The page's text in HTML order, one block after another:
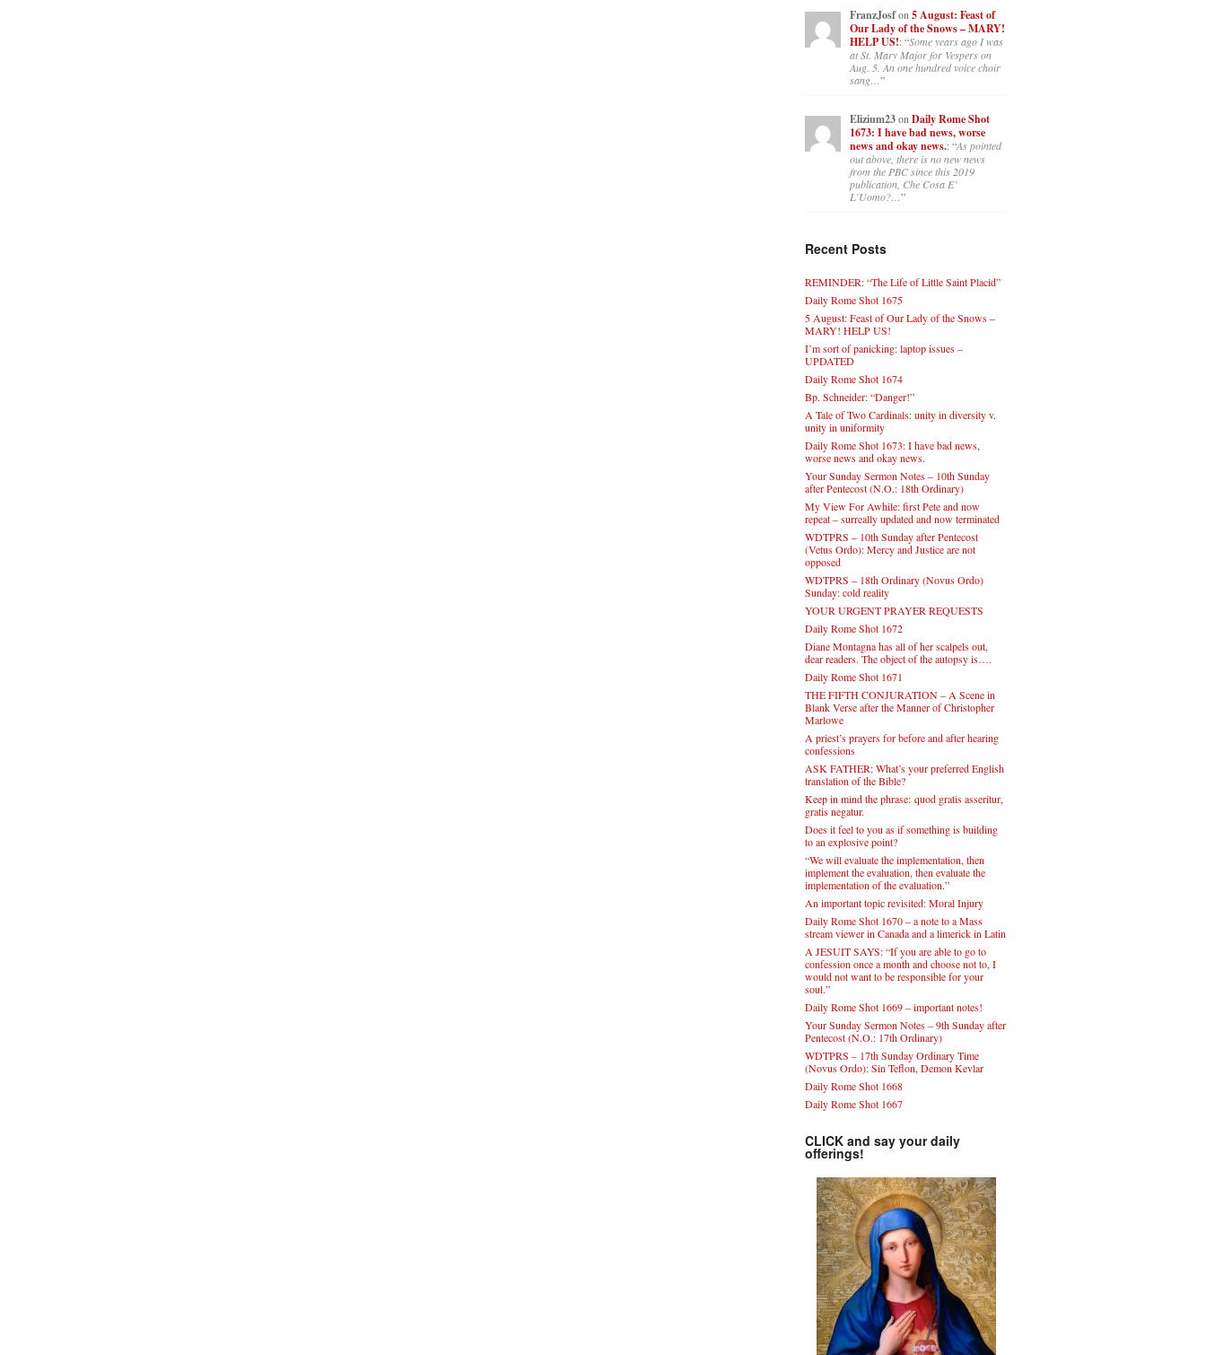
FranzJosfon 5 August: Feast of
Our Lady of the Snows – MARY!
HELP US!: “Some years ago I was
at St. Mary Major for Vespers on
Aug. 5. An one hundred voice choir
sang…”
Elizium23on Daily Rome Shot
1673: I have bad news, worse
news and okay news.: “As pointed
out above, there is no new news
from the PBC since this 2019
publication, Che Cosa E’
L’Uomo?…”
Recent Posts
REMINDER: “The Life of Little Saint Placid”
Daily Rome Shot 1675
5 August: Feast of Our Lady of the Snows –
MARY! HELP US!
I’m sort of panicking: laptop issues –
UPDATED
Daily Rome Shot 1674
Bp. Schneider: “Danger!”
A Tale of Two Cardinals: unity in diversity v.
unity in uniformity
Daily Rome Shot 1673: I have bad news,
worse news and okay news.
Your Sunday Sermon Notes – 10th Sunday
after Pentecost (N.O.: 18th Ordinary)
My View For Awhile: first Pete and now
repeat – surreally updated and now terminated
WDTPRS – 10th Sunday after Pentecost
(Vetus Ordo): Mercy and Justice are not
opposed
WDTPRS – 18th Ordinary (Novus Ordo)
Sunday: cold reality
YOUR URGENT PRAYER REQUESTS
Daily Rome Shot 1672
Diane Montagna has all of her scalpels out,
dear readers. The object of the autopsy is….
Daily Rome Shot 1671
THE FIFTH CONJURATION – A Scene in
Blank Verse after the Manner of Christopher
Marlowe
A priest’s prayers for before and after hearing
confessions
ASK FATHER: What’s your preferred English
translation of the Bible?
Keep in mind the phrase: quod gratis asseritur,
gratis negatur.
Does it feel to you as if something is building
to an explosive point?
“We will evaluate the implementation, then
implement the evaluation, then evaluate the
implementation of the evaluation.”
An important topic revisited: Moral Injury
Daily Rome Shot 1670 – a note to a Mass
stream viewer in Canada and a limerick in Latin
A JESUIT SAYS: “If you are able to go to
confession once a month and choose not to, I
would not want to be responsible for your
soul.”
Daily Rome Shot 1669 – important notes!
Your Sunday Sermon Notes – 9th Sunday after
Pentecost (N.O.: 17th Ordinary)
WDTPRS – 17th Sunday Ordinary Time
(Novus Ordo): Sin Teflon, Demon Kevlar
Daily Rome Shot 1668
Daily Rome Shot 1667
CLICK and say your daily
offerings!